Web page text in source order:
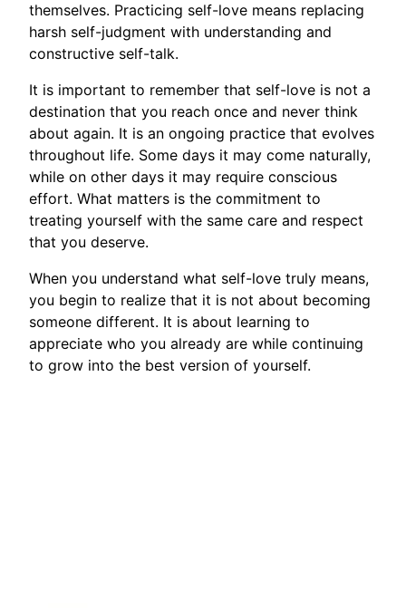
themselves. Practicing self-love means replacing
harsh self-judgment with understanding and
constructive self-talk.
It is important to remember that self-love is not a
destination that you reach once and never think
about again. It is an ongoing practice that evolves
throughout life. Some days it may come naturally,
while on other days it may require conscious
effort. What matters is the commitment to
treating yourself with the same care and respect
that you deserve.
When you understand what self-love truly means,
you begin to realize that it is not about becoming
someone different. It is about learning to
appreciate who you already are while continuing
to grow into the best version of yourself.